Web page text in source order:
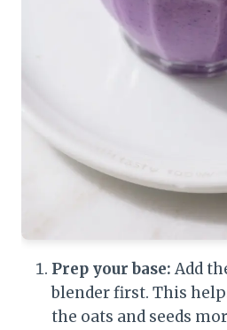
Prep your base: Add
blender first. This
the oats and seeds